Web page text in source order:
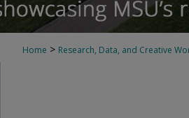
Home > Research, Data, and Creative